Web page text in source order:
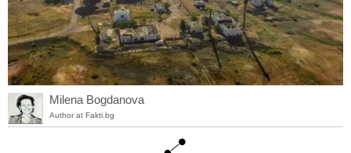
Milena Bogdanova
Author at Fakti.bg